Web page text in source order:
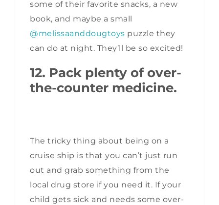
some of their favorite snacks, a new
book, and maybe a small
@melissaanddougtoys puzzle they
can do at night. They’ll be so excited!
12. Pack plenty of over-
the-counter medicine.
The tricky thing about being on a
cruise ship is that you can’t just run
out and grab something from the
local drug store if you need it. If your
child gets sick and needs some over-